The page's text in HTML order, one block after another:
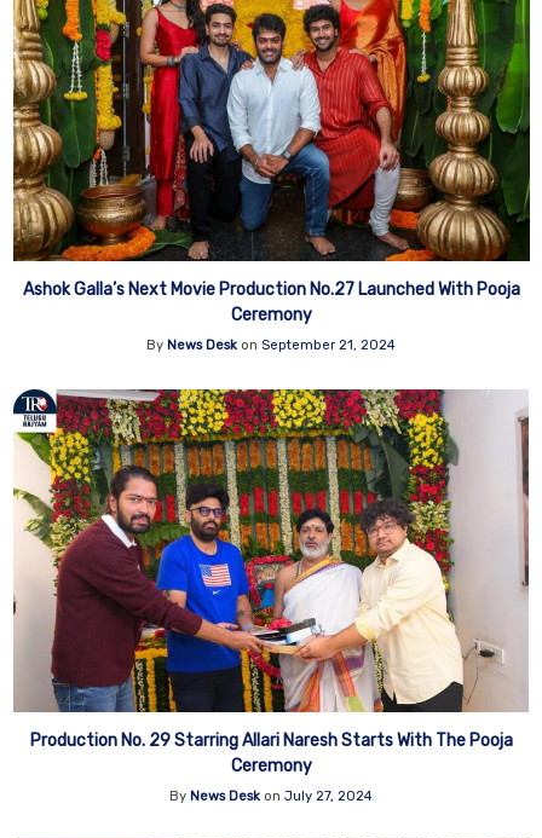
Ashok Galla’s Next Movie Production No.27 Launched With Pooja
Ceremony
By News Desk on September 21, 2024
Production No. 29 Starring Allari Naresh Starts With The Pooja
Ceremony
By News Desk on July 27, 2024